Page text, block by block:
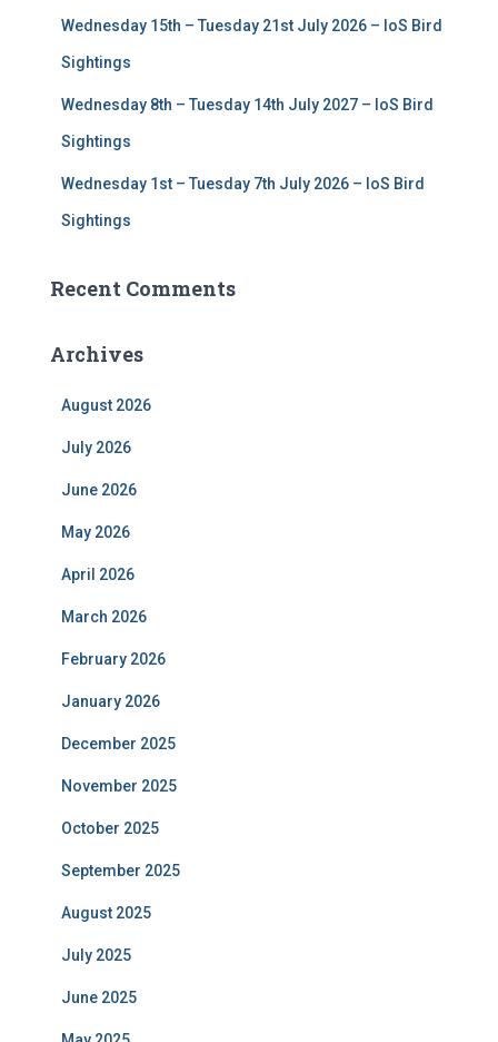
Wednesday 15th – Tuesday 21st July 2026 – IoS Bird
Sightings
Wednesday 8th – Tuesday 14th July 2027 – IoS Bird
Sightings
Wednesday 1st – Tuesday 7th July 2026 – IoS Bird
Sightings
Recent Comments
Archives
August 2026
July 2026
June 2026
May 2026
April 2026
March 2026
February 2026
January 2026
December 2025
November 2025
October 2025
September 2025
August 2025
July 2025
June 2025